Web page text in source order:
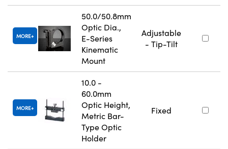
MORE
50.0/50.8mm
Optic Dia.,
E-Series
Kinematic
Mount
Adjustable
- Tip-Tilt
MORE
10.0 -
60.0mm
Optic Height,
Metric Bar-
Type Optic
Holder
Fixed